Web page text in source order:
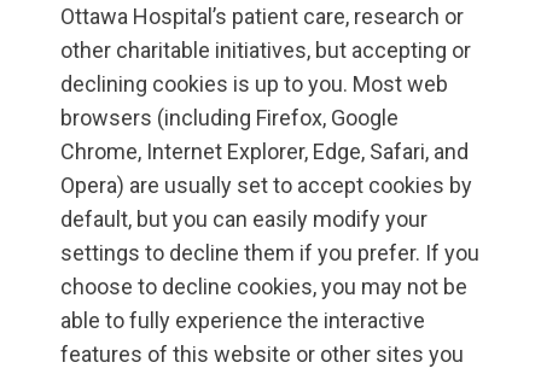
Ottawa Hospital’s patient care, research or
other charitable initiatives, but accepting or
declining cookies is up to you. Most web
browsers (including Firefox, Google
Chrome, Internet Explorer, Edge, Safari, and
Opera) are usually set to accept cookies by
default, but you can easily modify your
settings to decline them if you prefer. If you
choose to decline cookies, you may not be
able to fully experience the interactive
features of this website or other sites you